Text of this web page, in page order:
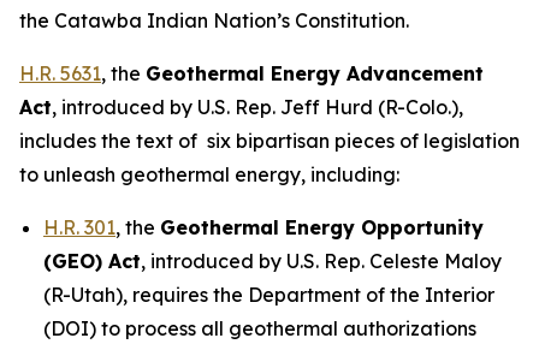
the Catawba Indian Nation’s Constitution.
H.R. 5631, the Geothermal Energy Advancement
Act, introduced by U.S. Rep. Jeff Hurd (R-Colo.),
includes the text of six bipartisan pieces of legislation
to unleash geothermal energy, including:
H.R. 301, the Geothermal Energy Opportunity
(GEO) Act, introduced by U.S. Rep. Celeste Maloy
(R-Utah), requires the Department of the Interior
(DOI) to process all geothermal authorizations